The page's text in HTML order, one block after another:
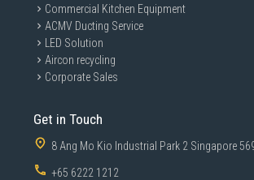
Commercial Kitchen Equipment
ACMV Ducting Service
LED Solution
Aircon recycling
Corporate Sales
Get in Touch
8 Ang Mo Kio Industrial Park 2 Singapore
+65 6222 1212